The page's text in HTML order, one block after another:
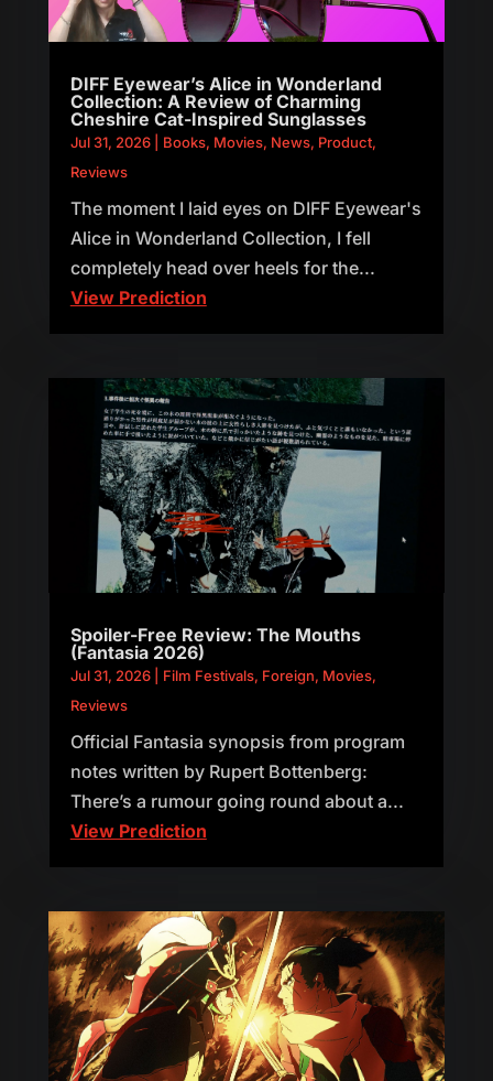
DIFF Eyewear’s Alice in Wonderland
Collection: A Review of Charming
Cheshire Cat-Inspired Sunglasses
Jul 31, 2026| Books, Movies, News, Product,
Reviews
The moment I laid eyes on DIFF Eyewear's
Alice in Wonderland Collection, I fell
completely head over heels for the...
View Prediction
Spoiler-Free Review: The Mouths
(Fantasia 2026)
Jul 31, 2026| Film Festivals, Foreign, Movies,
Reviews
Official Fantasia synopsis from program
notes written by Rupert Bottenberg:
There’s a rumour going round about a...
View Prediction